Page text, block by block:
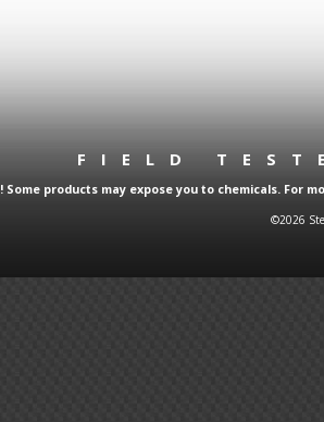
FIELD
Some products may expose you to chemicals. For
©2026